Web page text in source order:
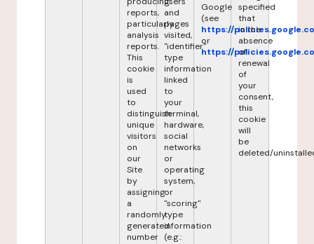
reports,
particularly
analysis
reports.
This
cookie
is
used
to
distinguish
unique
visitors
on
our
Site
by
assigning
a
randomly
generated
number
and
pages
visited,
"identifier"
type
information
linked
to
your
terminal,
hardware,
social
networks
or
operating
system,
or
"scoring"
type
information
(e.g.:
Google
(see
https://
or
https://
specified
that
in the
absence
of
renewal
of
your
consent,
this
cookie
will
be
deleted/